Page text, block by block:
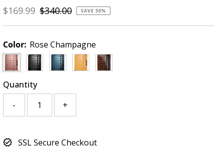
Sale
Price
$169.99 Regular
Price
$340.00 SAVE 50%
Color: Rose Champagne
Quantity
-
+
671SSL Secure Checkout